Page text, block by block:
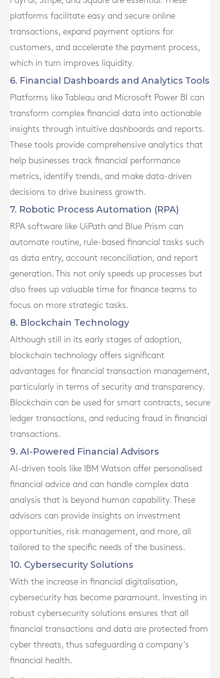
platforms facilitate easy and secure online
transactions, expand payment options for
customers, and accelerate the payment process,
which in turn improves liquidity.
6. Financial Dashboards and Analytics Tools
Platforms like Tableau and Microsoft Power BI can
transform complex financial data into actionable
insights through intuitive dashboards and reports.
These tools provide comprehensive analytics that
help businesses track financial performance
metrics, identify trends, and make data-driven
decisions to drive business growth.
7. Robotic Process Automation (RPA)
RPA software like UiPath and Blue Prism can
automate routine, rule-based financial tasks such
as data entry, account reconciliation, and report
generation. This not only speeds up processes but
also frees up valuable time for finance teams to
focus on more strategic tasks.
8. Blockchain Technology
Although still in its early stages of adoption,
blockchain technology offers significant
advantages for financial transaction management,
particularly in terms of security and transparency.
Blockchain can be used for smart contracts, secure
ledger transactions, and reducing fraud in financial
transactions.
9. AI-Powered Financial Advisors
AI-driven tools like IBM Watson offer personalised
financial advice and can handle complex data
analysis that is beyond human capability. These
advisors can provide insights on investment
opportunities, risk management, and more, all
tailored to the specific needs of the business.
10. Cybersecurity Solutions
With the increase in financial digitalisation,
cybersecurity has become paramount. Investing in
robust cybersecurity solutions ensures that all
financial transactions and data are protected from
cyber threats, thus safeguarding a company’s
financial health.